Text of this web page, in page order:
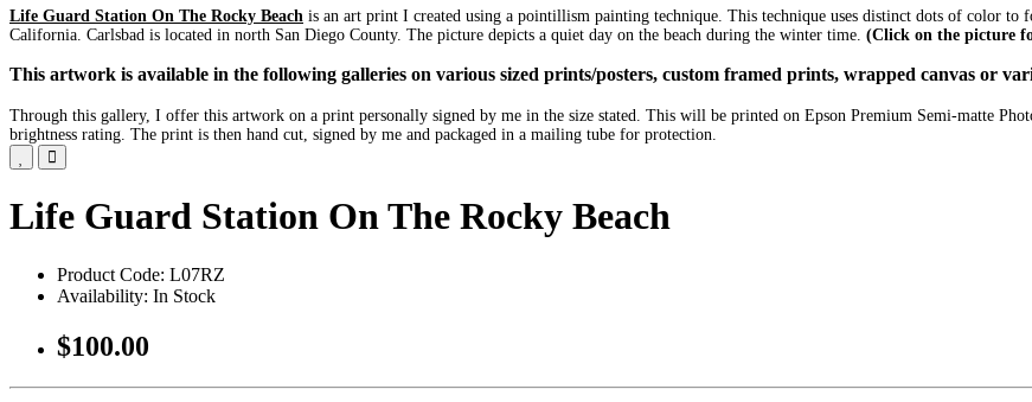
Life Guard Station On The Rocky Beach is an art print I created using a pointillism painting technique. This technique uses distinct dots of color to
California. Carlsbad is located in north San Diego County. The picture depicts a quiet day on the beach during the winter time. (Click on the picture
This artwork is available in the following galleries on various sized prints/posters, custom framed prints, wrapped canvas or
Through this gallery, I offer this artwork on a print personally signed by me in the size stated. This will be printed on Epson Premium Semi-matte
brightness rating. The print is then hand cut, signed by me and packaged in a mailing tube for protection.
Life Guard Station On The Rocky Beach
Product Code: L07RZ
Availability: In Stock
$100.00